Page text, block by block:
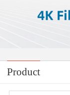
Product